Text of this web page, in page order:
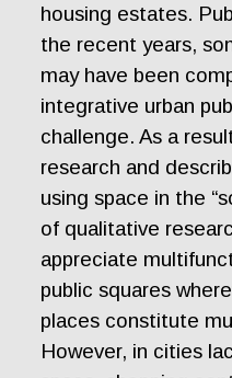
housing estates.
the recent years,
may have been
integrative urban
challenge. As a
research and
using space in the
of qualitative
appreciate
public squares
places constitute
However, in cities